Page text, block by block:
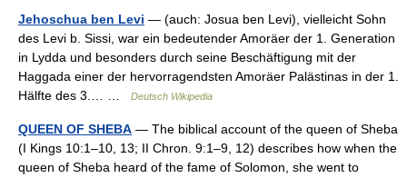
Jehoschua ben Levi — (auch: Josua ben Levi), vielleicht Sohn
des Levi b. Sissi, war ein bedeutender Amoräer der 1. Generation
in Lydda und besonders durch seine Beschäftigung mit der
Haggada einer der hervorragendsten Amoräer Palästinas in der 1.
Hälfte des 3.… …
Deutsch Wikipedia
QUEEN OF SHEBA — The biblical account of the queen of Sheba
(I Kings 10:1–10, 13; II Chron. 9:1–9, 12) describes how when the
queen of Sheba heard of the fame of Solomon, she went to